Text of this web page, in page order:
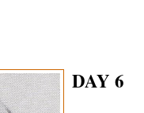
DAY 6